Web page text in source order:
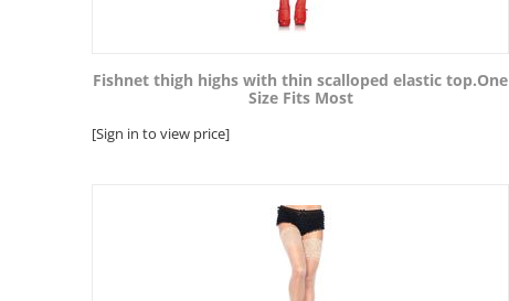
Fishnet thigh highs with thin scalloped elastic top.One
Size Fits Most
[Sign in to view price]